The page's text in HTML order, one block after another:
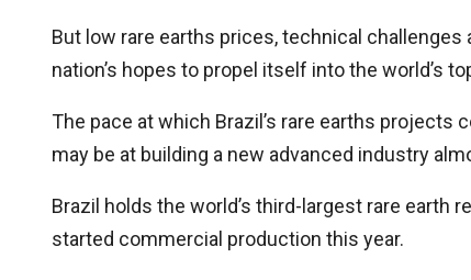
But low rare earths prices, technical
nation’s hopes to propel itself into the world’s
The pace at which Brazil’s rare earths
may be at building a new advanced industry
Brazil holds the world’s third-largest rare earth
started commercial production this year.